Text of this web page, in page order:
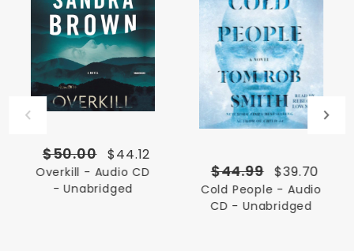
$50.00 $44.12
Overkill - Audio CD
- Unabridged
$44.99 $39.70
Cold People - Audio
CD - Unabridged